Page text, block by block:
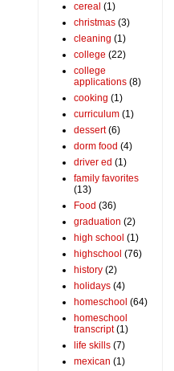
cereal (1)
christmas (3)
cleaning (1)
college (22)
college
applications (8)
cooking (1)
curriculum (1)
dessert (6)
dorm food (4)
driver ed (1)
family favorites
(13)
Food (36)
graduation (2)
high school (1)
highschool (76)
history (2)
holidays (4)
homeschool (64)
homeschool
transcript (1)
life skills (7)
mexican (1)